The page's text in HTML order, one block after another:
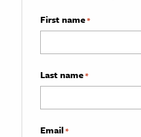
First name*
Last name*
Email*